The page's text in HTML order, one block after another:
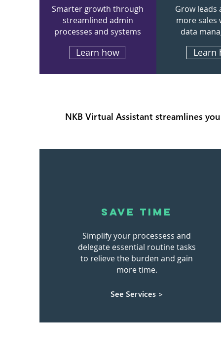
Smarter growth through
streamlined admin
processes and systems
Learn how
Grow leads
more sales
data
Learn
NKB Virtual Assistant streamlines
SAVE TIME
Simplify your processess and
delegate essential routine tasks
to relieve the burden and gain
more time.
See Services >